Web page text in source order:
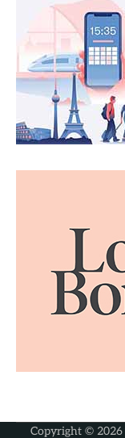
Copyright © 2026